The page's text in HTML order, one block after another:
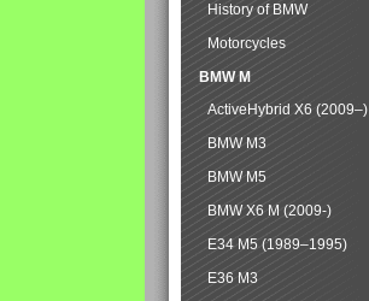
History of BMW
Motorcycles
BMW M
ActiveHybrid X6 (2009–)
BMW M3
BMW M5
BMW X6 M (2009-)
E34 M5 (1989–1995)
E36 M3